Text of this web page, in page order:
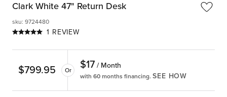
Clark White 47" Return Desk
1 REVIEW
sku: 9724480
$799.95 Or $17 / Month
with 60 months financing. SEE HOW